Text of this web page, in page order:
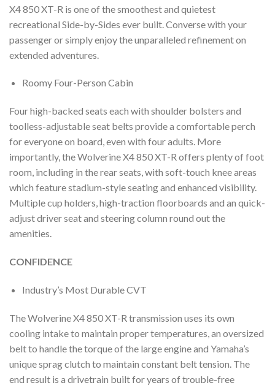
X4 850 XT-R is one of the smoothest and quietest
recreational Side-by-Sides ever built. Converse with your
passenger or simply enjoy the unparalleled refinement on
extended adventures.
Roomy Four-Person Cabin
Four high-backed seats each with shoulder bolsters and
toolless-adjustable seat belts provide a comfortable perch
for everyone on board, even with four adults. More
importantly, the Wolverine X4 850 XT-R offers plenty of foot
room, including in the rear seats, with soft-touch knee areas
which feature stadium-style seating and enhanced visibility.
Multiple cup holders, high-traction floorboards and an quick-
adjust driver seat and steering column round out the
amenities.
CONFIDENCE
Industry’s Most Durable CVT
The Wolverine X4 850 XT-R transmission uses its own
cooling intake to maintain proper temperatures, an oversized
belt to handle the torque of the large engine and Yamaha’s
unique sprag clutch to maintain constant belt tension. The
end result is a drivetrain built for years of trouble-free